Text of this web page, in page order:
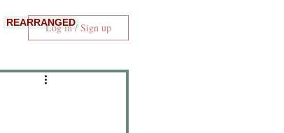
Log in / Sign up
REARRANGED